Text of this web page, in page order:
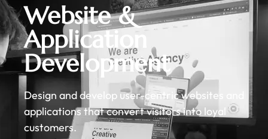
Website &
Application
Development
Design and develop user-centric websites and
applications that convert visitors into loyal
customers.